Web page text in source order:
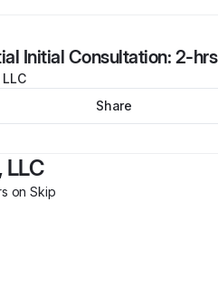
Initial Consultation: 2-hrs
Share
LLC
s on Skip